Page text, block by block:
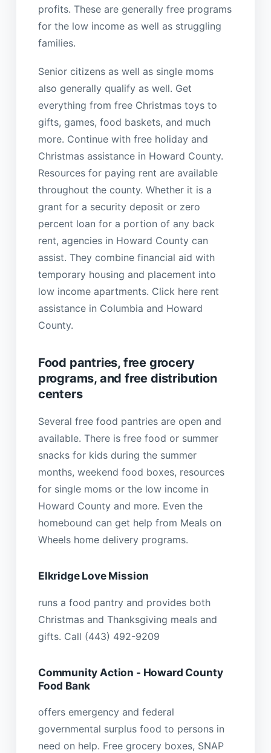
profits. These are generally free programs
for the low income as well as struggling
families.
Senior citizens as well as single moms
also generally qualify as well. Get
everything from free Christmas toys to
gifts, games, food baskets, and much
more. Continue with free holiday and
Christmas assistance in Howard County.
Resources for paying rent are available
throughout the county. Whether it is a
grant for a security deposit or zero
percent loan for a portion of any back
rent, agencies in Howard County can
assist. They combine financial aid with
temporary housing and placement into
low income apartments. Click here rent
assistance in Columbia and Howard
County.
Food pantries, free grocery
programs, and free distribution
centers
Several free food pantries are open and
available. There is free food or summer
snacks for kids during the summer
months, weekend food boxes, resources
for single moms or the low income in
Howard County and more. Even the
homebound can get help from Meals on
Wheels home delivery programs.
Elkridge Love Mission
runs a food pantry and provides both
Christmas and Thanksgiving meals and
gifts. Call (443) 492-9209
Community Action - Howard County
Food Bank
offers emergency and federal
governmental surplus food to persons in
need on help. Free grocery boxes, SNAP